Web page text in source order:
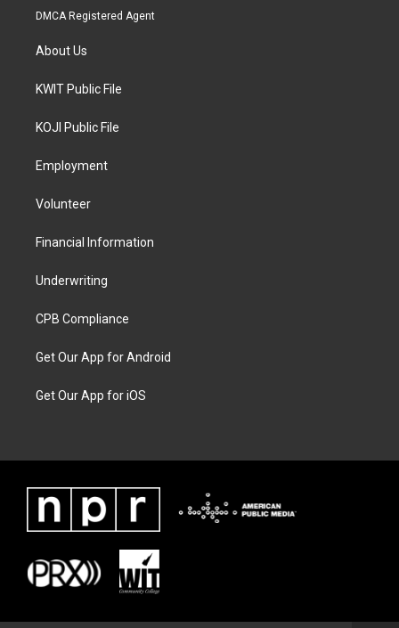
DMCA Registered Agent
About Us
KWIT Public File
KOJI Public File
Employment
Volunteer
Financial Information
Underwriting
CPB Compliance
Get Our App for Android
Get Our App for iOS